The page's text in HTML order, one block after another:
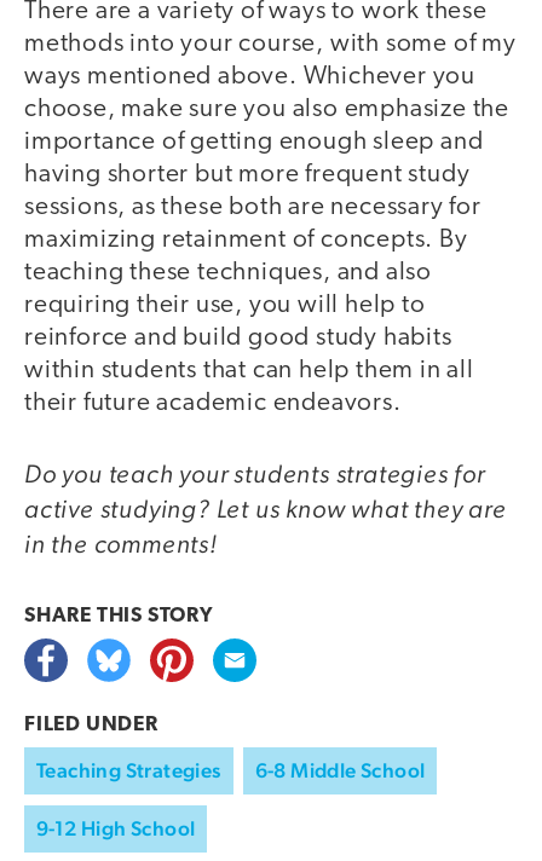
There are a variety of ways to work these
methods into your course, with some of my
ways mentioned above. Whichever you
choose, make sure you also emphasize the
importance of getting enough sleep and
having shorter but more frequent study
sessions, as these both are necessary for
maximizing retainment of concepts. By
teaching these techniques, and also
requiring their use, you will help to
reinforce and build good study habits
within students that can help them in all
their future academic endeavors.
Do you teach your students strategies for
active studying? Let us know what they are
in the comments!
SHARE THIS STORY
FILED UNDER
Teaching Strategies 6-8 Middle School
9-12 High School